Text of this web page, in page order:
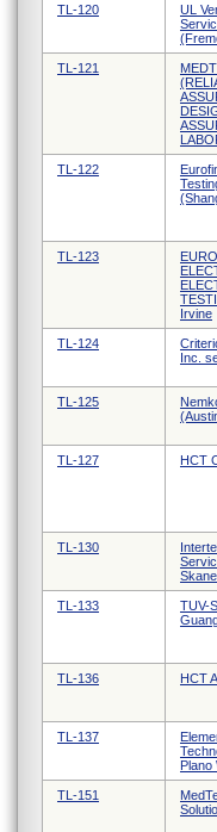
TL-120
UL
TL-121
TL-122
TL-123
Irvine
TL-124
Inc.
TL-125
TL-127 HCT
TL-130
TL-133
TUV-
TL-136 HCT
TL-137
Plano
TL-151